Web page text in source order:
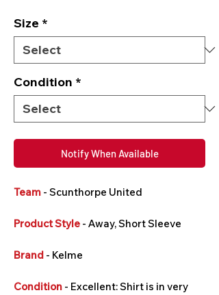
Size *
Condition *
Notify When Available
Team - Scunthorpe United
Product Style - Away, Short Sleeve
Brand - Kelme
Condition - Excellent: Shirt is in very